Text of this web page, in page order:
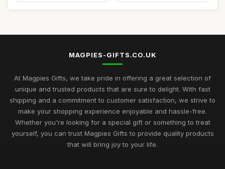
MAGPIES-GIFTS.CO.UK
At Magpies Gifts, we take pride in offering a great selection of
unique and trusted products that are sure to delight. With fast
shipping and a commitment to customer satisfaction, we strive to
make your shopping experience enjoyable and hassle-free.
Whether you're looking for a special gift or something to treat
yourself, you can trust Magpies Gifts to provide quality products
that will bring joy to your life.